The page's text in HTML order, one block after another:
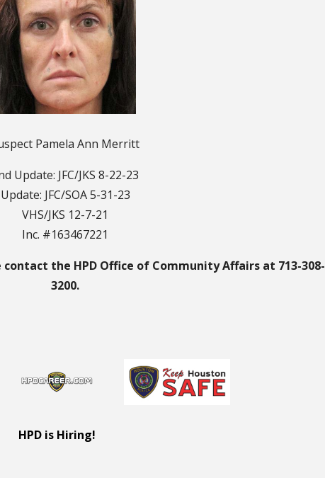
Pamela Ann Merritt
Update: JFC/JKS 8-22-23
Update: JFC/SOA 5-31-23
VHS/JKS 12-7-21
Inc. #163467221
the HPD Office of Community Affairs at 713-308-
3200.
HPD is Hiring!